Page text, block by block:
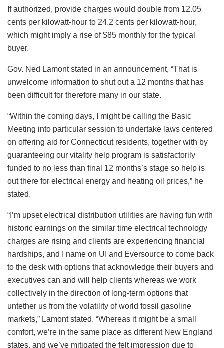
If authorized, provide charges would double from 12.05
cents per kilowatt-hour to 24.2 cents per kilowatt-hour,
which might imply a rise of $85 monthly for the typical
buyer.
Gov. Ned Lamont stated in an announcement, “That is
unwelcome information to shut out a 12 months that has
been difficult for therefore many in our state.
“Within the coming days, I might be calling the Basic
Meeting into particular session to undertake laws centered
on offering aid for Connecticut residents, together with by
guaranteeing our vitality help program is satisfactorily
funded to no less than final 12 months’s stage so help is
out there for electrical energy and heating oil prices,” he
stated.
“I’m upset electrical distribution utilities are having fun with
historic earnings on the similar time electrical technology
charges are rising and clients are experiencing financial
hardships, and I name on UI and Eversource to come back
to the desk with options that acknowledge their buyers and
executives can and will help clients whereas we work
collectively in the direction of long-term options that
untether us from the volatility of world fossil gasoline
markets,” Lamont stated. “Whereas it might be a small
comfort, we’re in the same place as different New England
states, and we’ve mitigated the felt impression due to